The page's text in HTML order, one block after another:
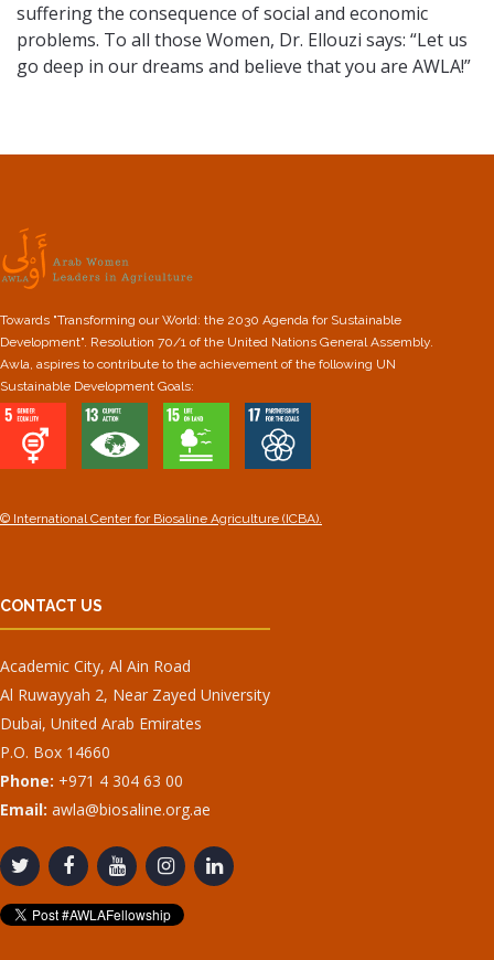
suffering the consequence of social and economic
problems. To all those Women, Dr. Ellouzi says: “Let us
go deep in our dreams and believe that you are AWLA!”
Towards "Transforming our World: the 2030 Agenda for Sustainable
Development". Resolution 70/1 of the United Nations General Assembly.
Awla, aspires to contribute to the achievement of the following UN
Sustainable Development Goals:
© International Center for Biosaline Agriculture (ICBA).
CONTACT US
Academic City, Al Ain Road
Al Ruwayyah 2, Near Zayed University
Dubai, United Arab Emirates
P.O. Box 14660
Phone: +971 4 304 63 00
Email: awla@biosaline.org.ae